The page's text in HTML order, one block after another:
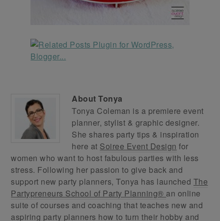
AboutTonya
Tonya Coleman is a premiere event
planner, stylist & graphic designer.
She shares party tips & inspiration
here at Soiree Event Design for
women who want to host fabulous parties with less
stress. Following her passion to give back and
support new party planners, Tonya has launched The
Partypreneurs School of Party Planning® an online
suite of courses and coaching that teaches new and
aspiring party planners how to turn their hobby and